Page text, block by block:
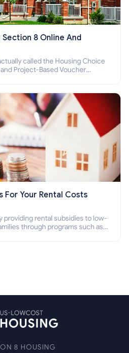
8 Online And
called the Housing Choice
Project-Based Voucher
For Your Rental Costs
providing rental subsidies to low-
through programs such as
8 HOUSING